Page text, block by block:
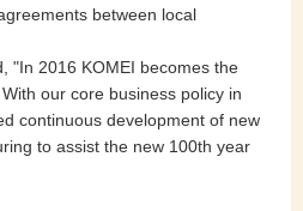
between local
"In 2016 KOMEI becomes the
our core business policy in
continuous development of new
to assist the new 100th year